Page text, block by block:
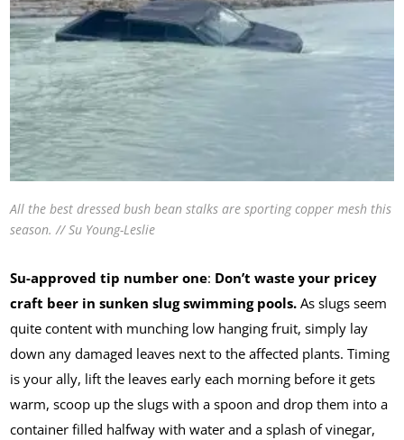
All the best dressed bush bean stalks are sporting copper mesh this
season. // Su Young-Leslie
Su-approved tip number one: Don’t waste your pricey
craft beer in sunken slug swimming pools. As slugs seem
quite content with munching low hanging fruit, simply lay
down any damaged leaves next to the affected plants. Timing
is your ally, lift the leaves early each morning before it gets
warm, scoop up the slugs with a spoon and drop them into a
container filled halfway with water and a splash of vinegar,